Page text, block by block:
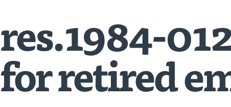
res.1984-
for retired